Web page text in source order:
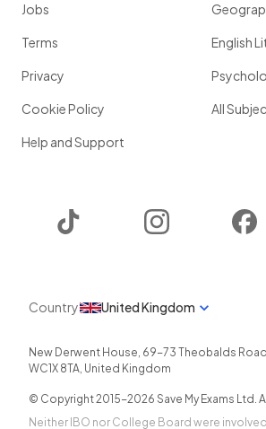
Jobs
Terms
Privacy
Cookie Policy
Help and Support
English
All
Instagram
Country United Kingdom
New Derwent House, 69-73 Theobalds Road
WC1X 8TA, United Kingdom
© Copyright 2015-2026 Save My Exams Ltd.
Neither IBO nor College Board were